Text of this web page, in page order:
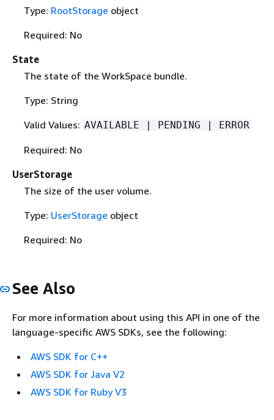
Type: RootStorage object
Required: No
State
The state of the WorkSpace bundle.
Type: String
Valid Values: AVAILABLE | PENDING | ERROR
Required: No
UserStorage
The size of the user volume.
Type: UserStorage object
Required: No
See Also
For more information about using this API in one of the
language-specific AWS SDKs, see the following:
AWS SDK for C++
AWS SDK for Java V2
AWS SDK for Ruby V3